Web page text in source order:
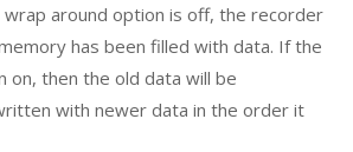
around option is off, the recorder
has been filled with data. If the
on, then the old data will be
with newer data in the order it